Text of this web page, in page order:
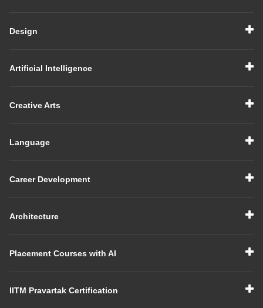
Design
Artificial Intelligence
Creative Arts
Language
Career Development
Architecture
Placement Courses with AI
IITM Pravartak Certification